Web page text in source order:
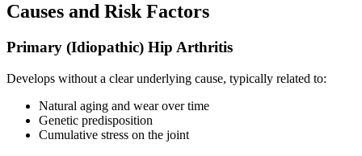
Causes and Risk Factors
Primary (Idiopathic) Hip Arthritis
Develops without a clear underlying cause, typically related to:
Natural aging and wear over time
Genetic predisposition
Cumulative stress on the joint